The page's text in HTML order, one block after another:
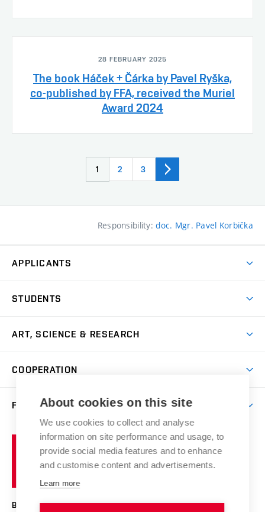
28 FEBRUARY 2025
The book Háček + Čárka by Pavel Ryška,
co-published by FFA, received the Muriel
Award 2024
1 2 3
Responsibility:doc. Mgr. Pavel Korbička
APPLICANTS
Master’s Studies in English
Postdoctoral Programme
Summer Schools
Incoming Staff
Welcome Week
STUDENTS
Academic Year
Courses
Scholarships
Competitions and Support Programmes
Study Regulations
Study Programmes
Counselling
ART, SCIENCE & RESEARCH
Gallery
Research Catalogue
Portal
Artistic Outputs
Publications
COOPERATION
Welcome Service
Faculty Services
FACULTY
Notice Board
Mission Statement
Past and Present
Brno
University
of
BRNO UNIVERSITY OF TECHNOLOGY
About cookies on this site
We use cookies to collect and analyse
information on site performance and usage, to
provide social media features and to enhance
and customise content and advertisements.
Learn more